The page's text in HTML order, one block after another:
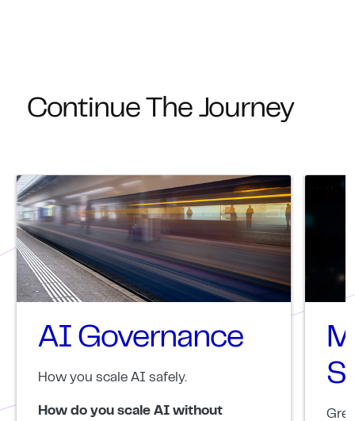
Continue The Journey
AI Governance
How you scale AI safely.
How do you scale AI without